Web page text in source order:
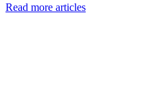
Read more articles